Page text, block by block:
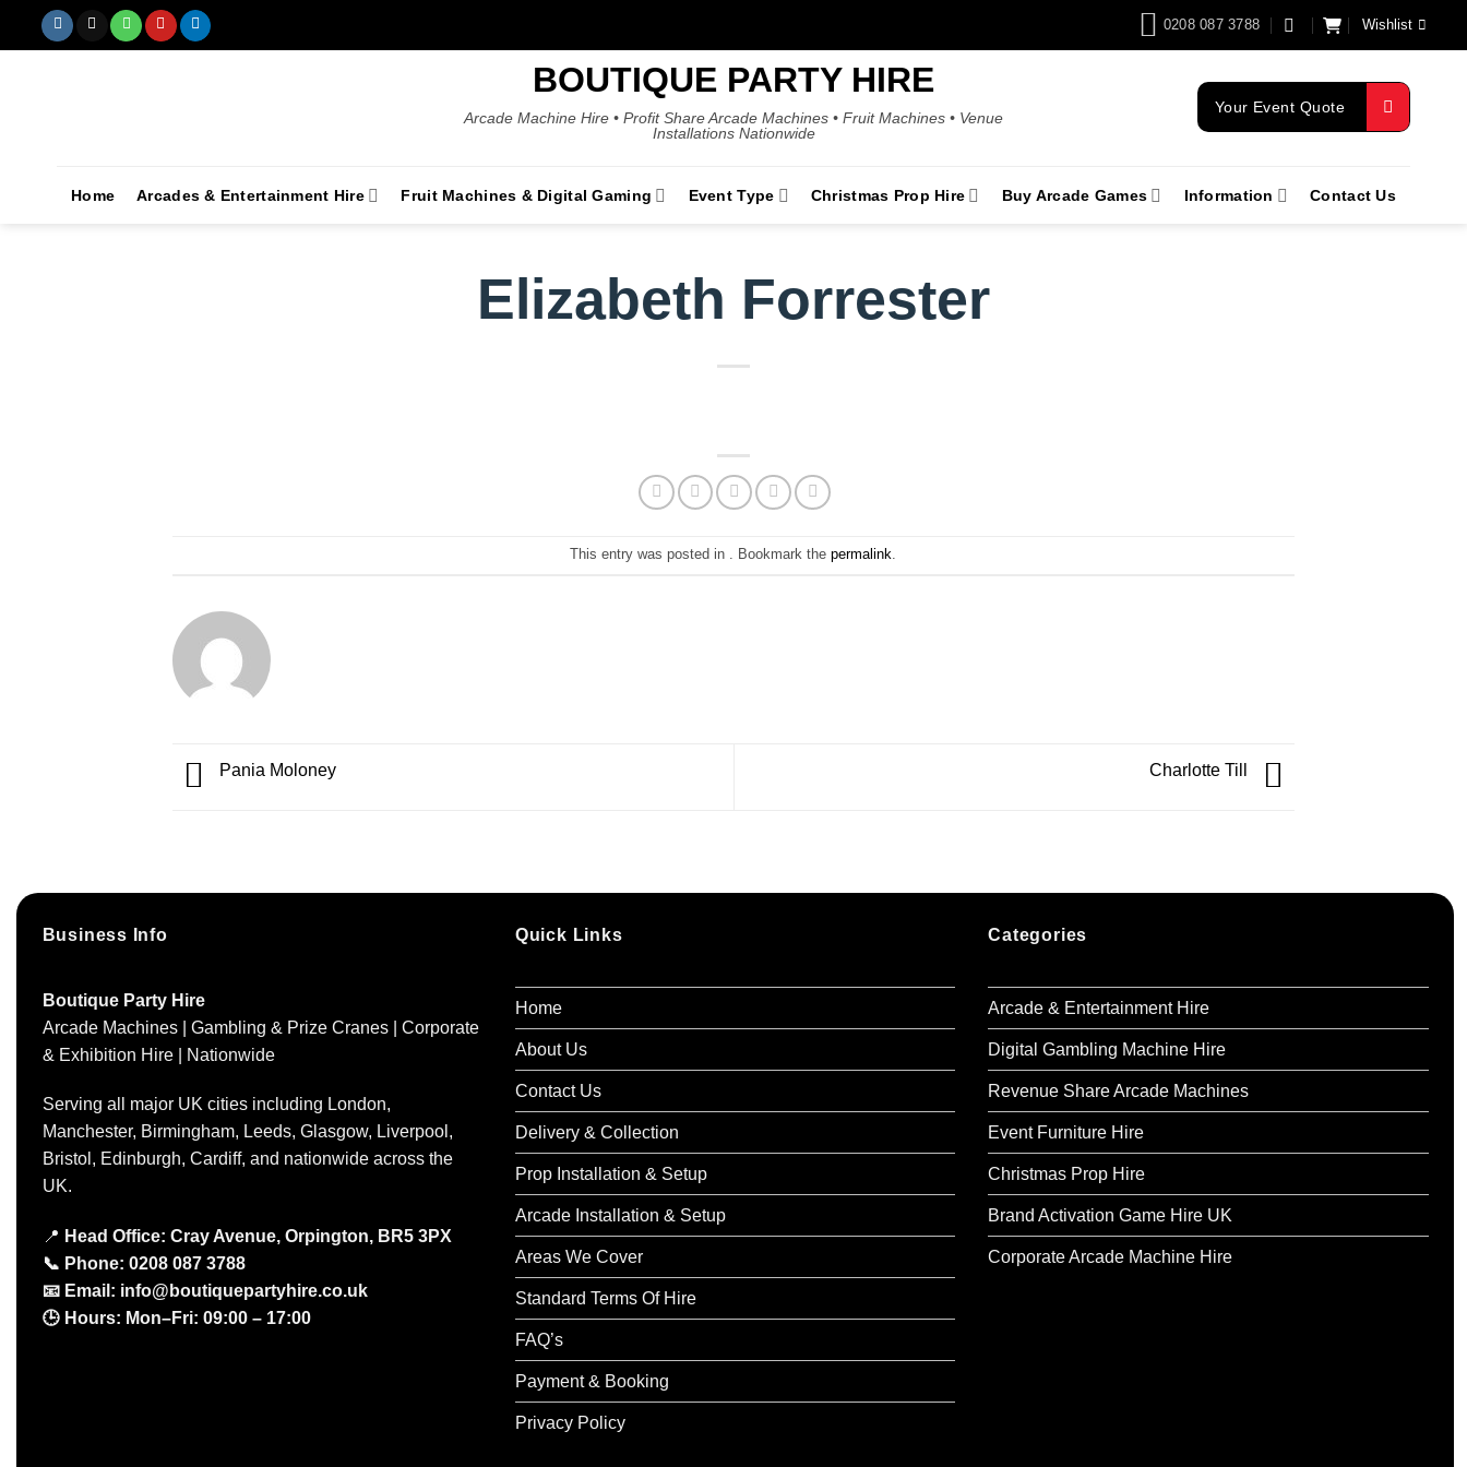
0208 087 3788 Wishlist
BOUTIQUE PARTY HIRE
Arcade Machine Hire • Profit Share Arcade Machines • Fruit Machines • Venue
Installations Nationwide
Your Event Quote
Home Arcades & Entertainment Hire Fruit Machines & Digital Gaming Event Type Christmas Prop Hire Buy Arcade Games Information Contact Us
Elizabeth Forrester
This entry was posted in . Bookmark thepermalink.
Pania Moloney Charlotte Till
Business Info
Boutique Party Hire
Arcade Machines | Gambling & Prize Cranes | Corporate
& Exhibition Hire | Nationwide
Serving all major UK cities including London,
Manchester, Birmingham, Leeds, Glasgow, Liverpool,
Bristol, Edinburgh, Cardiff, and nationwide across the
UK.
📍 Head Office: Cray Avenue, Orpington, BR5 3PX
📞 Phone: 0208 087 3788
📧 Email: info@boutiquepartyhire.co.uk
🕒 Hours: Mon–Fri: 09:00 – 17:00
Quick Links
Home
About Us
Contact Us
Delivery & Collection
Prop Installation & Setup
Arcade Installation & Setup
Areas We Cover
Standard Terms Of Hire
FAQ’s
Payment & Booking
Privacy Policy
Categories
Arcade & Entertainment Hire
Digital Gambling Machine Hire
Revenue Share Arcade Machines
Event Furniture Hire
Christmas Prop Hire
Brand Activation Game Hire UK
Corporate Arcade Machine Hire